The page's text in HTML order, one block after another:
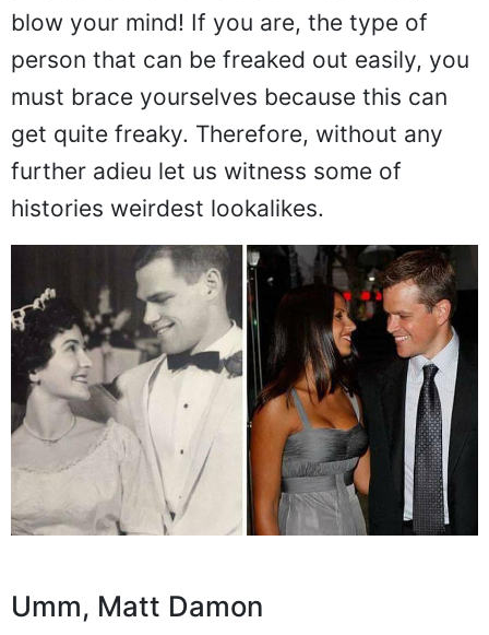
blow your mind! If you are, the type of
person that can be freaked out easily, you
must brace yourselves because this can
get quite freaky. Therefore, without any
further adieu let us witness some of
histories weirdest lookalikes.
Umm, Matt Damon